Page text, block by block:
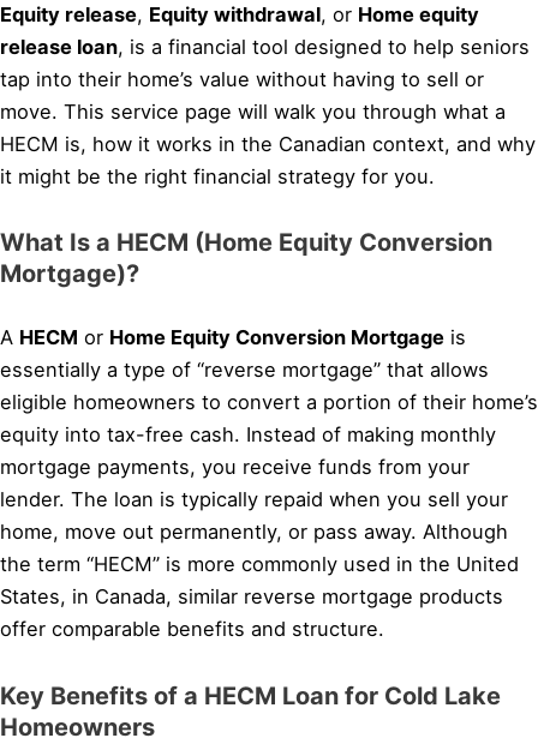
Equity release, Equity withdrawal, or Home equity
release loan, is a financial tool designed to help seniors
tap into their home’s value without having to sell or
move. This service page will walk you through what a
HECM is, how it works in the Canadian context, and why
it might be the right financial strategy for you.
What Is a HECM (Home Equity Conversion
Mortgage)?
A HECM or Home Equity Conversion Mortgage is
essentially a type of “reverse mortgage” that allows
eligible homeowners to convert a portion of their home’s
equity into tax-free cash. Instead of making monthly
mortgage payments, you receive funds from your
lender. The loan is typically repaid when you sell your
home, move out permanently, or pass away. Although
the term “HECM” is more commonly used in the United
States, in Canada, similar reverse mortgage products
offer comparable benefits and structure.
Key Benefits of a HECM Loan for Cold Lake
Homeowners